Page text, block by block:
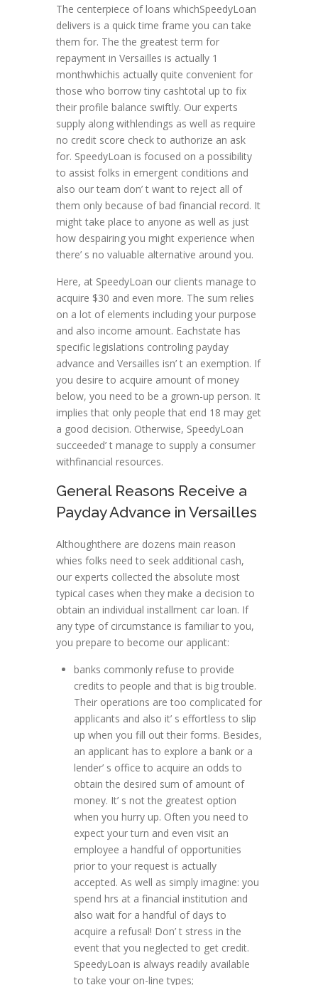
The centerpiece of loans whichSpeedyLoan
delivers is a quick time frame you can take
them for. The the greatest term for
repayment in Versailles is actually 1
monthwhichis actually quite convenient for
those who borrow tiny cashtotal up to fix
their profile balance swiftly. Our experts
supply along withlendings as well as require
no credit score check to authorize an ask
for. SpeedyLoan is focused on a possibility
to assist folks in emergent conditions and
also our team don’ t want to reject all of
them only because of bad financial record. It
might take place to anyone as well as just
how despairing you might experience when
there’ s no valuable alternative around you.
Here, at SpeedyLoan our clients manage to
acquire $30 and even more. The sum relies
on a lot of elements including your purpose
and also income amount. Eachstate has
specific legislations controling payday
advance and Versailles isn’ t an exemption. If
you desire to acquire amount of money
below, you need to be a grown-up person. It
implies that only people that end 18 may get
a good decision. Otherwise, SpeedyLoan
succeeded’ t manage to supply a consumer
withfinancial resources.
General Reasons Receive a
Payday Advance in Versailles
Althoughthere are dozens main reason
whies folks need to seek additional cash,
our experts collected the absolute most
typical cases when they make a decision to
obtain an individual installment car loan. If
any type of circumstance is familiar to you,
you prepare to become our applicant:
banks commonly refuse to provide
credits to people and that is big trouble.
Their operations are too complicated for
applicants and also it’ s effortless to slip
up when you fill out their forms. Besides,
an applicant has to explore a bank or a
lender’ s office to acquire an odds to
obtain the desired sum of amount of
money. It’ s not the greatest option
when you hurry up. Often you need to
expect your turn and even visit an
employee a handful of opportunities
prior to your request is actually
accepted. As well as simply imagine: you
spend hrs at a financial institution and
also wait for a handful of days to
acquire a refusal! Don’ t stress in the
event that you neglected to get credit.
SpeedyLoan is always readily available
to take your on-line types;